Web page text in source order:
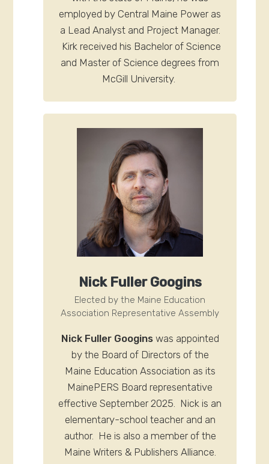
employed by Central Maine Power as
a Lead Analyst and Project Manager.
Kirk received his Bachelor of Science
and Master of Science degrees from
McGill University.
Nick Fuller Googins
Elected by the Maine Education
Association Representative Assembly
Nick Fuller Googins was appointed
by the Board of Directors of the
Maine Education Association as its
MainePERS Board representative
effective September 2025. Nick is an
elementary-school teacher and an
author. He is also a member of the
Maine Writers & Publishers Alliance.